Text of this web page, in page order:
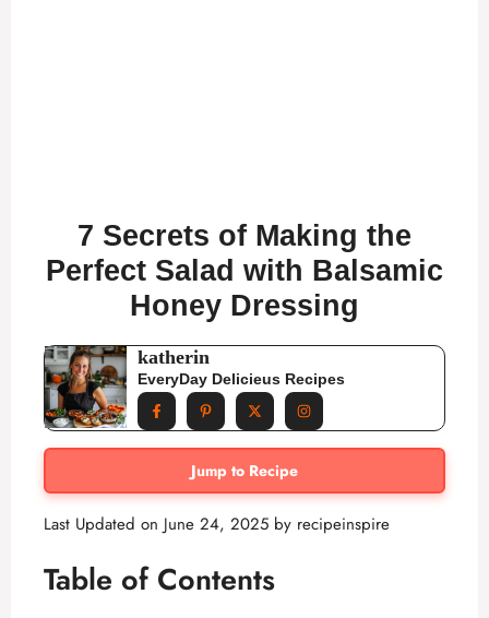
7 Secrets of Making the
Perfect Salad with Balsamic
Honey Dressing
katherin
EveryDay Delicieus Recipes
Jump to Recipe
Last Updated on June 24, 2025 by recipeinspire
Table of Contents